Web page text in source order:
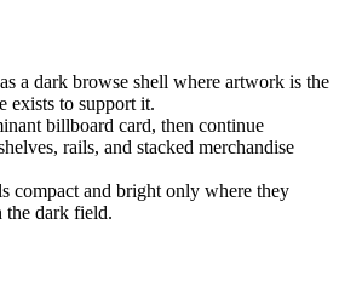
a dark browse shell where artwork is the
exists to support it.
billboard card, then continue
rails, and stacked merchandise
compact and bright only where they
the dark field.